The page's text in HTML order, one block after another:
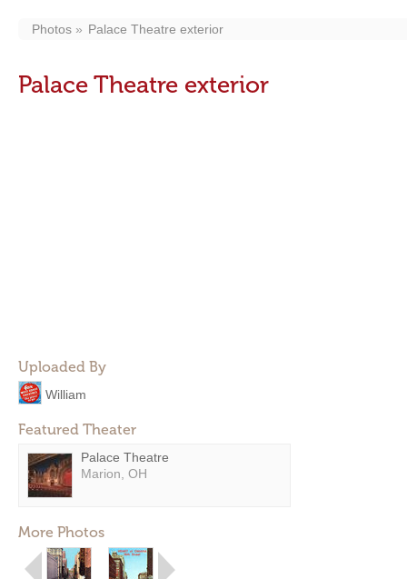
Photos Palace Theatre exterior
Palace Theatre exterior
Uploaded By
William
Featured Theater
Palace Theatre
Marion, OH
More Photos